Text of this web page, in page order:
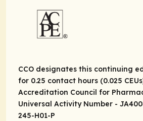
CCO designates this continuing
for 0.25 contact hours (0.025
Accreditation Council for
Universal Activity Number -
245-H01-P